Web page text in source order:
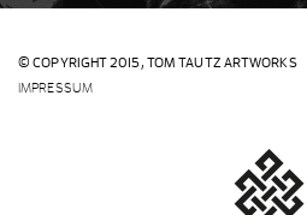
© COPYRIGHT 2015,TOM TAUTZ ARTWORKS
IMPRESSUM